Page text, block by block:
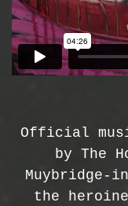
Official
by The
the